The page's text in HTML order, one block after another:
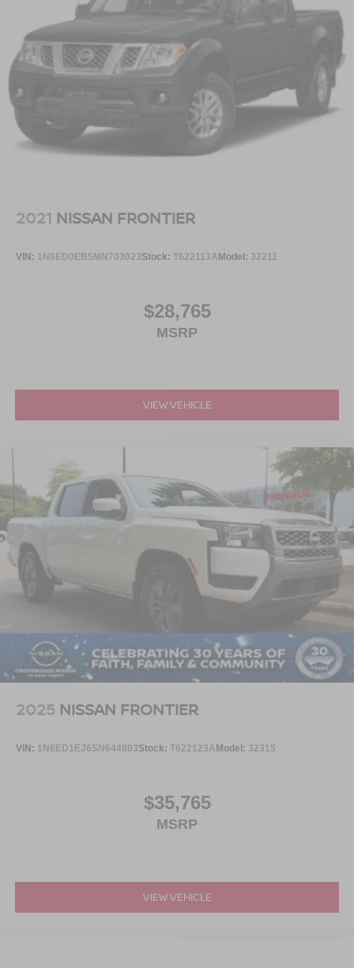
2021 NISSAN FRONTIER
VIN: 1N6ED0EB5MN703023Stock: T622113AModel: 32211
$28,765
MSRP
VIEW VEHICLE
2025 NISSAN FRONTIER
VIN: 1N6ED1EJ6SN644803Stock: T622123AModel: 32315
$35,765
MSRP
VIEW VEHICLE